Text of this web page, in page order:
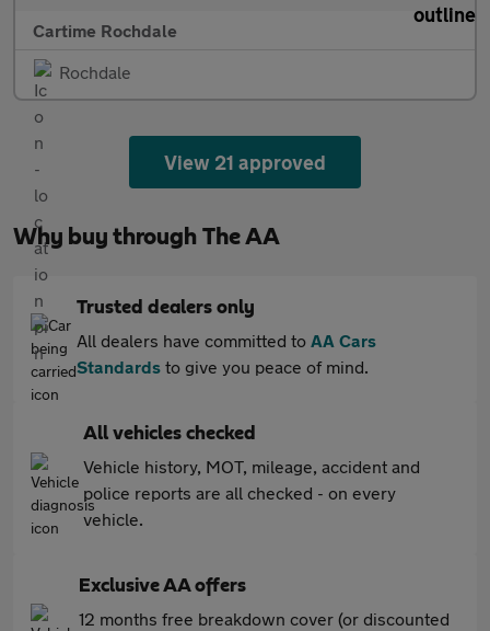
Cartime Rochdale
Rochdale
View 21 approved
Why buy through The AA
Trusted dealers only
All dealers have committed to AA Cars
Standards to give you peace of mind.
All vehicles checked
Vehicle history, MOT, mileage, accident and
police reports are all checked - on every
vehicle.
Exclusive AA offers
12 months free breakdown cover (or discounted